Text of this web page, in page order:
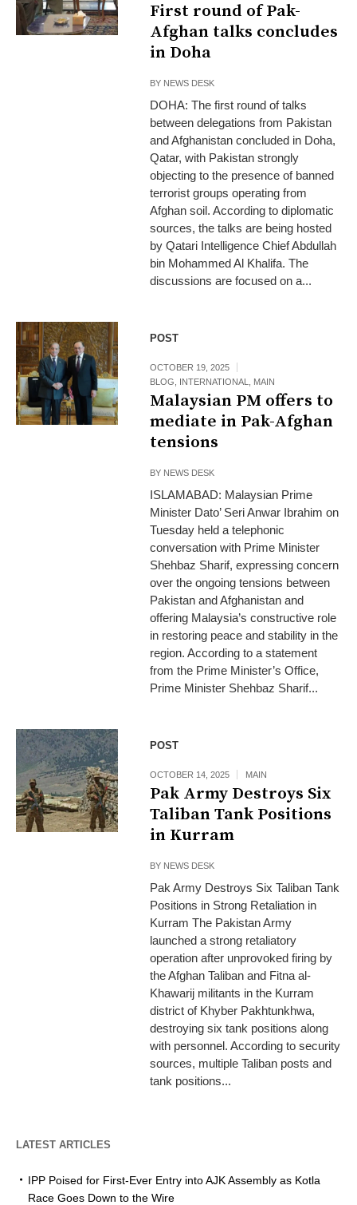
First round of Pak-
Afghan talks concludes
in Doha
BY NEWS DESK
DOHA: The first round of talks
between delegations from Pakistan
and Afghanistan concluded in Doha,
Qatar, with Pakistan strongly
objecting to the presence of banned
terrorist groups operating from
Afghan soil. According to diplomatic
sources, the talks are being hosted
by Qatari Intelligence Chief Abdullah
bin Mohammed Al Khalifa. The
discussions are focused on a...
POST
OCTOBER 19, 2025
BLOG, INTERNATIONAL, MAIN
Malaysian PM offers to
mediate in Pak-Afghan
tensions
BY NEWS DESK
ISLAMABAD: Malaysian Prime
Minister Dato’ Seri Anwar Ibrahim on
Tuesday held a telephonic
conversation with Prime Minister
Shehbaz Sharif, expressing concern
over the ongoing tensions between
Pakistan and Afghanistan and
offering Malaysia’s constructive role
in restoring peace and stability in the
region. According to a statement
from the Prime Minister’s Office,
Prime Minister Shehbaz Sharif...
POST
OCTOBER 14, 2025 MAIN
Pak Army Destroys Six
Taliban Tank Positions
in Kurram
BY NEWS DESK
Pak Army Destroys Six Taliban Tank
Positions in Strong Retaliation in
Kurram The Pakistan Army
launched a strong retaliatory
operation after unprovoked firing by
the Afghan Taliban and Fitna al-
Khawarij militants in the Kurram
district of Khyber Pakhtunkhwa,
destroying six tank positions along
with personnel. According to security
sources, multiple Taliban posts and
tank positions...
LATEST ARTICLES
IPP Poised for First-Ever Entry into AJK Assembly as Kotla
Race Goes Down to the Wire